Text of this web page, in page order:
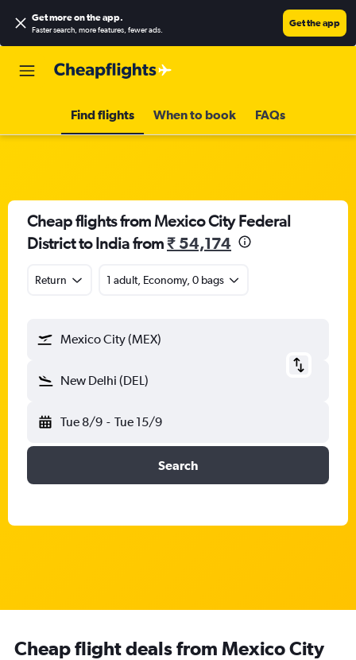
Get more on the app.
Faster search, more features, fewer ads.
Get the app
Find flights When to book FAQs
Cheap flights from Mexico City Federal
District to India from₹ 54,174
Return 1 adult, Economy, 0 bags
Mexico City (MEX)
New Delhi (DEL)
Tue 8/9 - Tue 15/9
Search
Cheap flight deals from Mexico City